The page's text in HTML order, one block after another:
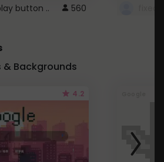
button .. 560
& Backgrounds
4.2